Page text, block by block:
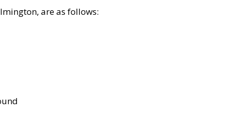
are as follows: